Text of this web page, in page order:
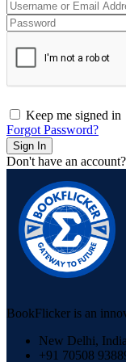
Keep me signed in
Forgot Password?
Sign In
Don't have an account?
BookFlicker is an
New Delhi, India
+91 70508